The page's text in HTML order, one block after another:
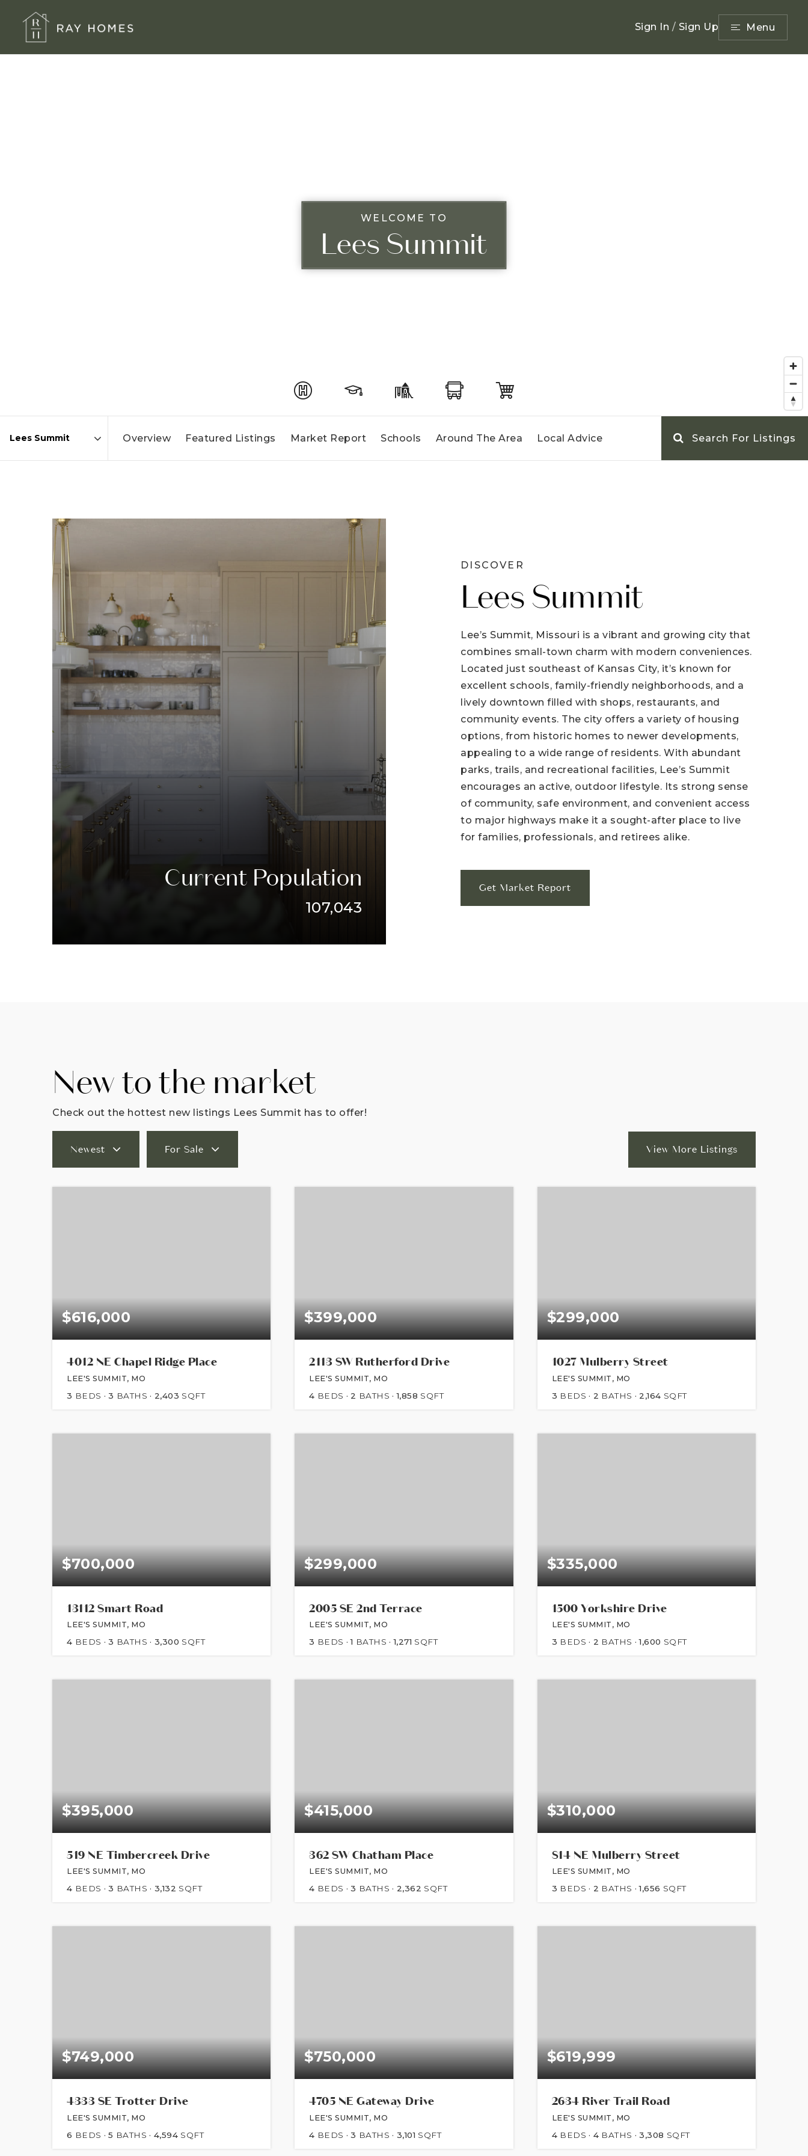
Sign In / Sign Up Menu
WELCOME TO
Lees Summit
Overview Featured Listings Market Report Schools Around The Area Local Advice Search For Listings
Current Population
107,043
DISCOVER
Lees Summit
Lee’s Summit, Missouri is a vibrant and growing city that
combines small-town charm with modern conveniences.
Located just southeast of Kansas City, it’s known for
excellent schools, family-friendly neighborhoods, and a
lively downtown filled with shops, restaurants, and
community events. The city offers a variety of housing
options, from historic homes to newer developments,
appealing to a wide range of residents. With abundant
parks, trails, and recreational facilities, Lee’s Summit
encourages an active, outdoor lifestyle. Its strong sense
of community, safe environment, and convenient access
to major highways make it a sought-after place to live
for families, professionals, and retirees alike.
Get Market Report
New to the market
Check out the hottest new listings Lees Summit has to offer!
Newest For Sale View More Listings
$616,000
4012 NE Chapel Ridge Place
LEE'S SUMMIT, MO
3 BEDS 3 BATHS 2,403 SQFT
$399,000
2113 SW Rutherford Drive
LEE'S SUMMIT, MO
4 BEDS 2 BATHS 1,858 SQFT
$299,000
1027 Mulberry Street
LEE'S SUMMIT, MO
3 BEDS 2 BATHS 2,164 SQFT
$700,000
13112 Smart Road
LEE'S SUMMIT, MO
4 BEDS 3 BATHS 3,300 SQFT
$299,000
2005 SE 2nd Terrace
LEE'S SUMMIT, MO
3 BEDS 1 BATHS 1,271 SQFT
$335,000
1500 Yorkshire Drive
LEE'S SUMMIT, MO
3 BEDS 2 BATHS 1,600 SQFT
$395,000
519 NE Timbercreek Drive
LEE'S SUMMIT, MO
4 BEDS 3 BATHS 3,132 SQFT
$415,000
362 SW Chatham Place
LEE'S SUMMIT, MO
4 BEDS 3 BATHS 2,362 SQFT
$310,000
814 NE Mulberry Street
LEE'S SUMMIT, MO
3 BEDS 2 BATHS 1,656 SQFT
$749,000
4333 SE Trotter Drive
LEE'S SUMMIT, MO
6 BEDS 5 BATHS 4,594 SQFT
$750,000
4705 NE Gateway Drive
LEE'S SUMMIT, MO
4 BEDS 3 BATHS 3,101 SQFT
$619,999
2634 River Trail Road
LEE'S SUMMIT, MO
4 BEDS 4 BATHS 3,308 SQFT